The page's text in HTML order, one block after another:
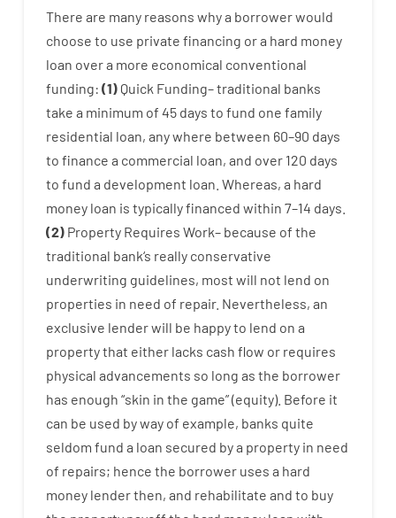
There are many reasons whya borrowerwould
choose to use private financing ora hard money
loan overa more economical conventional
funding: (1) Quick Funding–traditional banks
take a minimum of 45 days to fund one family
residential loan, anywhere between 60–90 days
to finance a commercial loan, and over 120 days
to fund a development loan. Whereas, a hard
money loan is typicallyfinanced within 7–14 days.
(2) Property Requires Work– because of the
traditional bank‘s really conservative
underwriting guidelines, most will not lend on
properties in need of repair. Nevertheless, an
exclusive lenderwill be happyto lend on a
propertythat either lacks cash flow or requires
physical advancements so long as the borrower
has enough “skin in the game”(equity). Before it
can be used by way of example, banks quite
seldom fund a loan secured bya property in need
of repairs; hence the borrower uses a hard
money lenderthen, and rehabilitate and to buy